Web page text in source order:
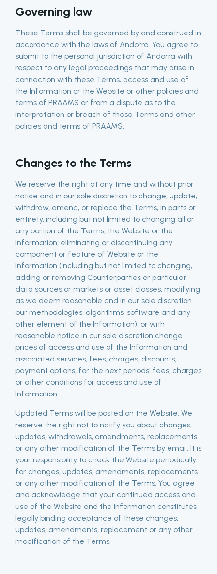
Governing law
These Terms shall be governed by and construed in
accordance with the laws of Andorra. You agree to
submit to the personal jurisdiction of Andorra with
respect to any legal proceedings that may arise in
connection with these Terms, access and use of
the Information or the Website or other policies and
terms of PRAAMS or from a dispute as to the
interpretation or breach of these Terms and other
policies and terms of PRAAMS.
Changes to the Terms
We reserve the right at any time and without prior
notice and in our sole discretion to change, update,
withdraw, amend, or replace the Terms, in parts or
entirety, including but not limited to changing all or
any portion of the Terms, the Website or the
Information; eliminating or discontinuing any
component or feature of Website or the
Information (including but not limited to changing,
adding or removing Counterparties or particular
data sources or markets or asset classes, modifying
as we deem reasonable and in our sole discretion
our methodologies, algorithms, software and any
other element of the Information); or with
reasonable notice in our sole discretion change
prices of access and use of the Information and
associated services, fees, charges, discounts,
payment options, for the next periods' fees, charges
or other conditions for access and use of
Information.
Updated Terms will be posted on the Website. We
reserve the right not to notify you about changes,
updates, withdrawals, amendments, replacements
or any other modification of the Terms by email. It is
your responsibility to check the Website periodically
for changes, updates, amendments, replacements
or any other modification of the Terms. You agree
and acknowledge that your continued access and
use of the Website and the Information constitutes
legally binding acceptance of these changes,
updates, amendments, replacement or any other
modification of the Terms.